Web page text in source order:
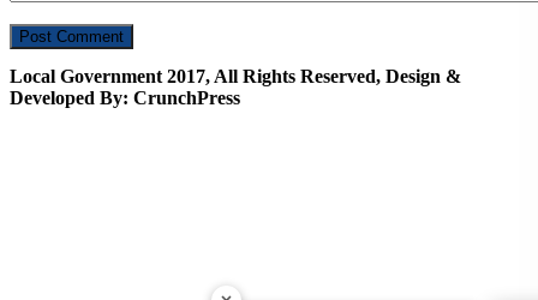
Local Government 2017, All Rights Reserved, Design &
Developed By: CrunchPress